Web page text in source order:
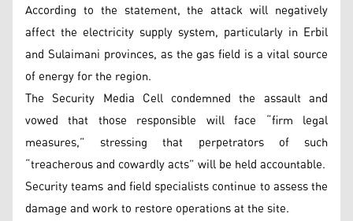
According to the statement, the attack will negatively
affect the electricity supply system, particularly in Erbil
and Sulaimani provinces, as the gas field is a vital source
of energy for the region.
The Security Media Cell condemned the assault and
vowed that those responsible will face “firm legal
measures,” stressing that perpetrators of such
“treacherous and cowardly acts” will be held accountable.
Security teams and field specialists continue to assess the
damage and work to restore operations at the site.